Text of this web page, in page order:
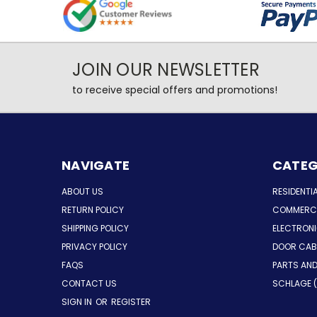
JOIN OUR NEWSLETTER
to receive special offers and promotions!
NAVIGATE
ABOUT US
RETURN POLICY
SHIPPING POLICY
PRIVACY POLICY
FAQS
CONTACT US
SIGN IN OR REGISTER
DOOR
PARTS
SCHLAGE